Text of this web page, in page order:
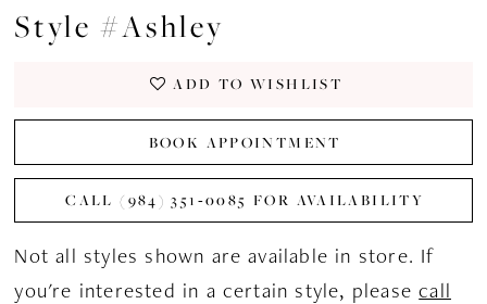
Style #Ashley
ADD TO WISHLIST
BOOK APPOINTMENT
CALL (984) 351‑0085 FOR AVAILABILITY
Not all styles shown are available in store. If
you're interested in a certain style, pleasecall